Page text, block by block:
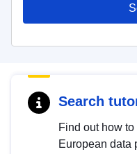
Search
Find out how
European data